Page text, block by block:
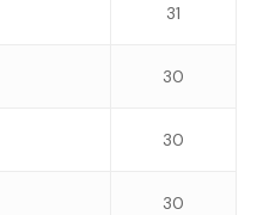
31
30
30
30